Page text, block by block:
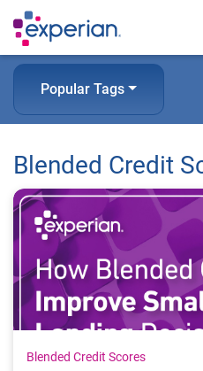
Popular Tags
Blended Credit
Blended Credit Scores